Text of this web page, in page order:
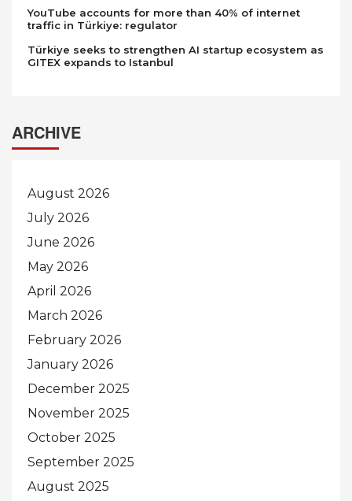
YouTube accounts for more than 40% of internet
traffic in Türkiye: regulator
Türkiye seeks to strengthen AI startup ecosystem as
GITEX expands to Istanbul
ARCHIVE
August 2026
July 2026
June 2026
May 2026
April 2026
March 2026
February 2026
January 2026
December 2025
November 2025
October 2025
September 2025
August 2025